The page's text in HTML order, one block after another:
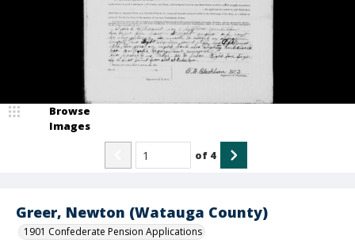
Greer, Newton (Watauga County)
1901 Confederate Pension Applications
Browse
Images
of 4